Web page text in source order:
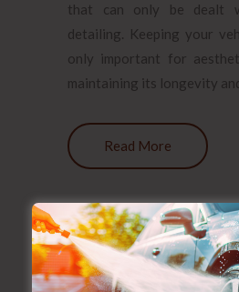
that can only be dealt
detailing. Keeping your
only important for
maintaining its longevity
Read More